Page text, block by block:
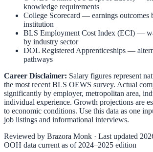
knowledge requirements
College Scorecard — earnings outcomes
institution
BLS Employment Cost Index (ECI) —
by industry sector
DOL Registered Apprenticeships —
pathways
Career Disclaimer: Salary figures represent
the most recent BLS OEWS survey. Actual
significantly by employer, metropolitan area,
individual experience. Growth projections are
to economic conditions. Use this data as one
job listings and informational interviews.
Reviewed by Brazora Monk · Last updated
OOH data current as of 2024–2025 edition